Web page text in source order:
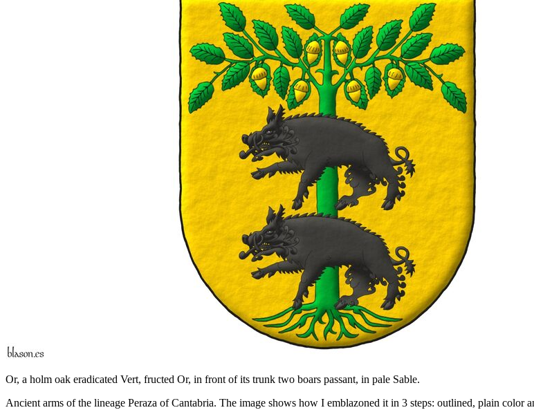
Or, a holm oak eradicated Vert, fructed Or, in front of its trunk two boars passant, in pale Sable.
Ancient arms of the lineage Peraza of Cantabria. The image shows how I emblazoned it in 3 steps: outlined, plain color